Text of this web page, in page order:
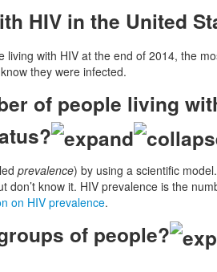
HIV in the United
with HIV at the end of 2014, the
they were infected.
of people living
prevalence) by using a scientific
know it. HIV prevalence is the
on HIV prevalence.
of people?